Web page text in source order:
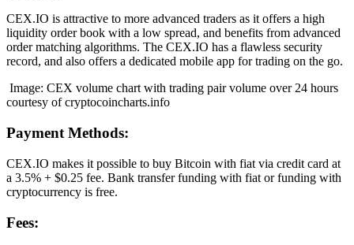
CEX.IO is attractive to more advanced traders as it offers a high
liquidity order book with a low spread, and benefits from advanced
order matching algorithms. The CEX.IO has a flawless security
record, and also offers a dedicated mobile app for trading on the go.
Image: CEX volume chart with trading pair volume over 24 hours
courtesy of cryptocoincharts.info
Payment Methods:
CEX.IO makes it possible to buy Bitcoin with fiat via credit card at
a 3.5% + $0.25 fee. Bank transfer funding with fiat or funding with
cryptocurrency is free.
Fees: